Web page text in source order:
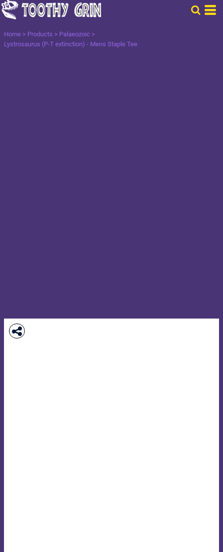
Home > Products > Palaeozoic >
Lystrosaurus (P-T extinction) - Mens Staple Tee